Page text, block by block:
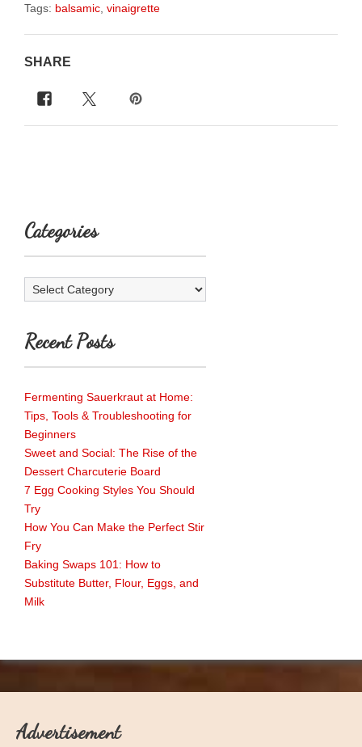
Tags: balsamic vinaigrette
SHARE
Categories
Categories
Recent Posts
Fermenting Sauerkraut at Home:
Tips, Tools & Troubleshooting for
Beginners
Sweet and Social: The Rise of the
Dessert Charcuterie Board
7 Egg Cooking Styles You Should
Try
How You Can Make the Perfect Stir
Fry
Baking Swaps 101: How to
Substitute Butter, Flour, Eggs, and
Milk
Advertisement